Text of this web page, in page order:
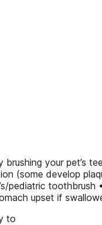
your pet’s
(some develop
pediatric
upset if
to